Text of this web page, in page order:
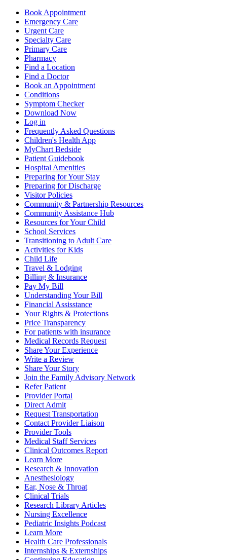
Book Appointment
Emergency Care
Urgent Care
Specialty Care
Primary Care
Pharmacy
Find a Location
Find a Doctor
Book an Appointment
Conditions
Symptom Checker
Download Now
Log in
Frequently Asked Questions
Children's Health App
MyChart Bedside
Patient Guidebook
Hospital Amenities
Preparing for Your Stay
Preparing for Discharge
Visitor Policies
Community & Partnership Resources
Community Assistance Hub
Resources for Your Child
School Services
Transitioning to Adult Care
Activities for Kids
Child Life
Travel & Lodging
Billing & Insurance
Pay My Bill
Understanding Your Bill
Financial Assisstance
Your Rights & Protections
Price Transparency
For patients with insurance
Medical Records Request
Share Your Experience
Write a Review
Share Your Story
Join the Family Advisory Network
Refer Patient
Provider Portal
Direct Admit
Request Transportation
Contact Provider Liaison
Provider Tools
Medical Staff Services
Clinical Outcomes Report
Learn More
Research & Innovation
Anesthesiology
Ear, Nose & Throat
Clinical Trials
Research Library Articles
Nursing Excellence
Pediatric Insights Podcast
Learn More
Health Care Professionals
Internships & Externships